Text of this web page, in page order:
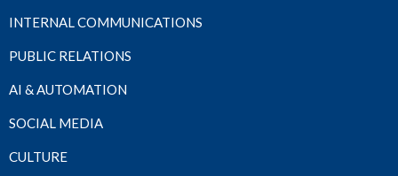
INTERNAL COMMUNICATIONS
PUBLIC RELATIONS
AI & AUTOMATION
SOCIAL MEDIA
CULTURE